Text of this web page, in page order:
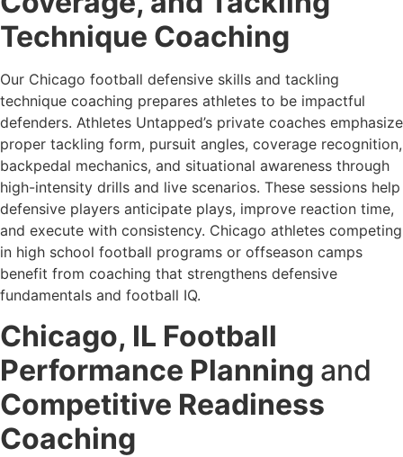
Technique Coaching
Our Chicago football defensive skills and tackling
technique coaching prepares athletes to be impactful
defenders. Athletes Untapped’s private coaches emphasize
proper tackling form, pursuit angles, coverage recognition,
backpedal mechanics, and situational awareness through
high-intensity drills and live scenarios. These sessions help
defensive players anticipate plays, improve reaction time,
and execute with consistency. Chicago athletes competing
in high school football programs or offseason camps
benefit from coaching that strengthens defensive
fundamentals and football IQ.
Chicago, IL Football
Performance Planning and
Competitive Readiness
Coaching